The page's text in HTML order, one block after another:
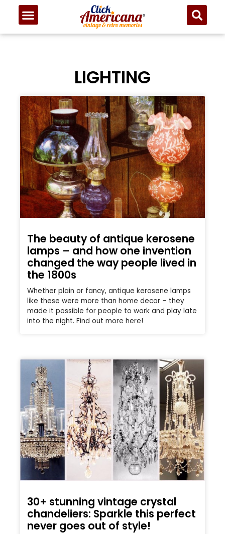
LIGHTING
The beauty of antique kerosene
lamps – and how one invention
changed the way people lived in
the 1800s
Whether plain or fancy, antique kerosene lamps
like these were more than home decor – they
made it possible for people to work and play late
into the night. Find out more here!
30+ stunning vintage crystal
chandeliers: Sparkle this perfect
never goes out of style!